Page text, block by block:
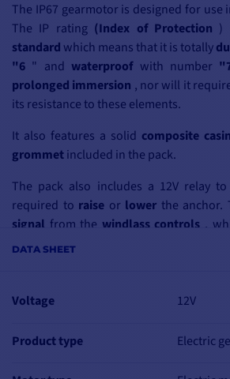
DATA SHEET
Voltage 12V
Product type Electric
The IP67 gearmotor is designed for use
The IP rating(Index of Protection )
standard which means that it is totally
"6 " andwaterproof with number
prolonged immersion , nor will it
its resistance to these elements.
It also features a solid composite
grommetincluded in the pack.
The pack also includes a 12V relay
required to raise or lower the anchor.
signal from the windlass controls ,
switchesor even
The relay consists
resistant casing